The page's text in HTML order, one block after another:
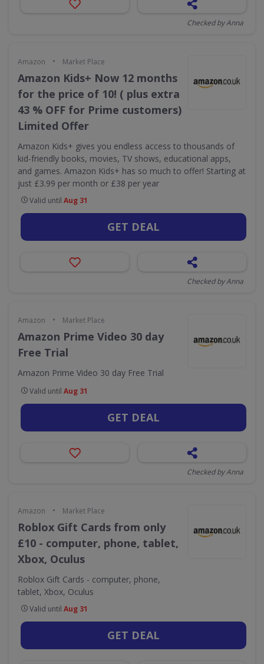
Checked by Anna
Amazon • Market Place
Amazon Kids+ Now 12 months
for the price of 10! ( plus extra
43 % OFF for Prime customers)
Limited Offer
Amazon Kids+ gives you endless access to thousands of
kid-friendly books, movies, TV shows, educational apps,
and games. Amazon Kids+ has so much to offer! Starting at
just £3.99 per month or £38 per year
Valid until Aug 31
GET DEAL
Checked by Anna
Amazon • Market Place
Amazon Prime Video 30 day
Free Trial
Amazon Prime Video 30 day Free Trial
Valid until Aug 31
GET DEAL
Checked by Anna
Amazon • Market Place
Roblox Gift Cards from only
£10 - computer, phone, tablet,
Xbox, Oculus
Roblox Gift Cards - computer, phone,
tablet, Xbox, Oculus
Valid until Aug 31
GET DEAL